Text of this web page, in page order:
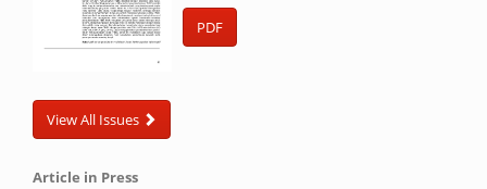
PDF
View All Issues
Article in Press